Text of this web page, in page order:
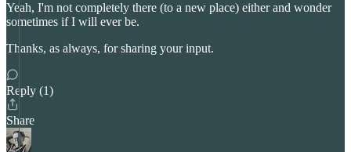
Yeah, I'm not completely there (to a new place) either and wonder
sometimes if I will ever be.
Thanks, as always, for sharing your input.
Reply (1)
Share